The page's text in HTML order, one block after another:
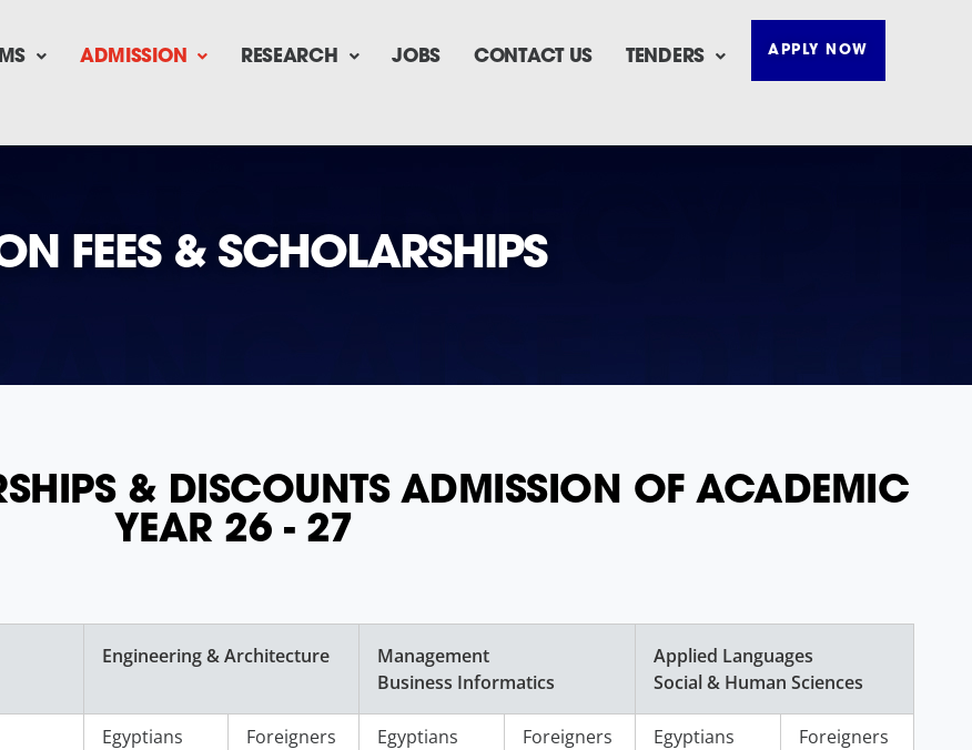
ADMISSION RESEARCH JOBS CONTACT US TENDERS APPLY NOW
FEES & SCHOLARSHIPS
& DISCOUNTS ADMISSION OF ACADEMIC
YEAR 26 - 27
Engineering & Architecture
Management
Business Informatics
Applied Languages
Social & Human Sciences
Egyptians Foreigners Egyptians Foreigners Egyptians
Foreigners